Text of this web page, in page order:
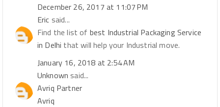
December 26, 2017 at 11:07 PM
Eric said...
Find the list of best Industrial Packaging Service
in Delhi that will help your Industrial move.
January 16, 2018 at 2:54 AM
Unknown said...
Avriq Partner
Avriq